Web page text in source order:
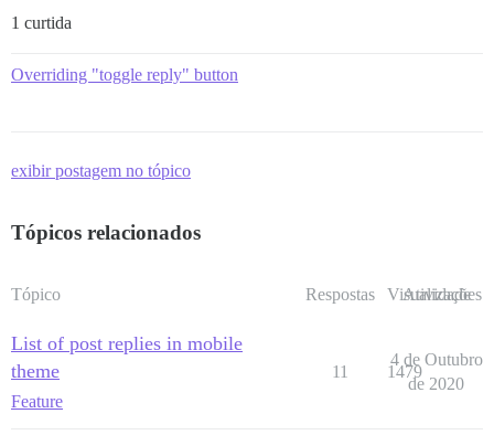
1 curtida
Overriding "toggle reply" button
exibir postagem no tópico
Tópicos relacionados
Tópico Respostas Visualizações
Atividade
List of post replies in mobile
theme
Feature
11 1479
4 de Outubro
de 2020